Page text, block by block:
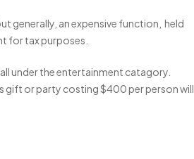
generally, an expensive function, held
for tax purposes.
under the entertainment catagory.
gift or party costing $400 per person will